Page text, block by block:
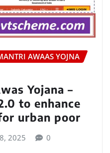
AWAAS YOJNA
Yojana –
to enhance
urban poor
2025 0